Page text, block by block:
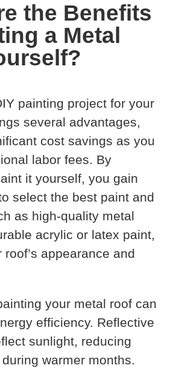
the Benefits
a Metal
painting project for your
several advantages,
cost savings as you
labor fees. By
it yourself, you gain
select the best paint and
as high-quality metal
acrylic or latex paint,
appearance and
your metal roof can
efficiency. Reflective
sunlight, reducing
warmer months.